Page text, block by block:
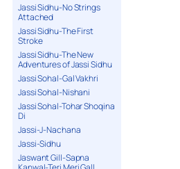
Jassi Sidhu-No Strings
Attached
Jassi Sidhu-The First
Stroke
Jassi Sidhu-The New
Adventures of Jassi Sidhu
Jassi Sohal-Gal Vakhri
Jassi Sohal-Nishani
Jassi Sohal-Tohar Shoqina
Di
Jassi-J-Nachana
Jassi-Sidhu
Jaswant Gill-Sapna